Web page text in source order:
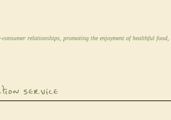
relationships, promoting the enjoyment of healthful